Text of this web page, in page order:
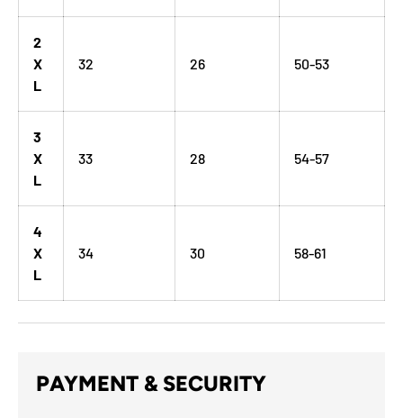
2
X
L
32 26 50-53
3
X
L
33 28 54-57
4
X
L
34 30 58-61
PAYMENT & SECURITY